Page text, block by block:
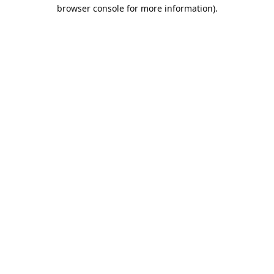
browser console for more information).